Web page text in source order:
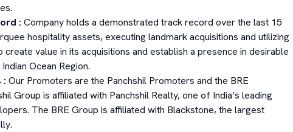
: Company holds a demonstrated track record over the last 15
hospitality assets, executing landmark acquisitions and utilizing
create value in its acquisitions and establish a presence in desirable
Ocean Region.
: Our Promoters are the Panchshil Promoters and the BRE
Group is affiliated with Panchshil Realty, one of India’s leading
The BRE Group is affiliated with Blackstone, the largest